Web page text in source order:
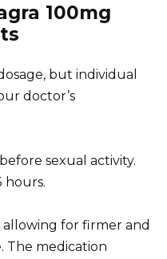
100mg
but individual
doctor’s
sexual activity.
hours.
for firmer and
The medication